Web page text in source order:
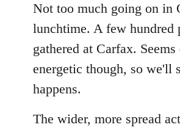
to
Welcome
libcom.org
Not too much going on in
lunchtime. A few hundred
gathered at Carfax. Seems
energetic though, so we'll
happens.
The wider, more spread